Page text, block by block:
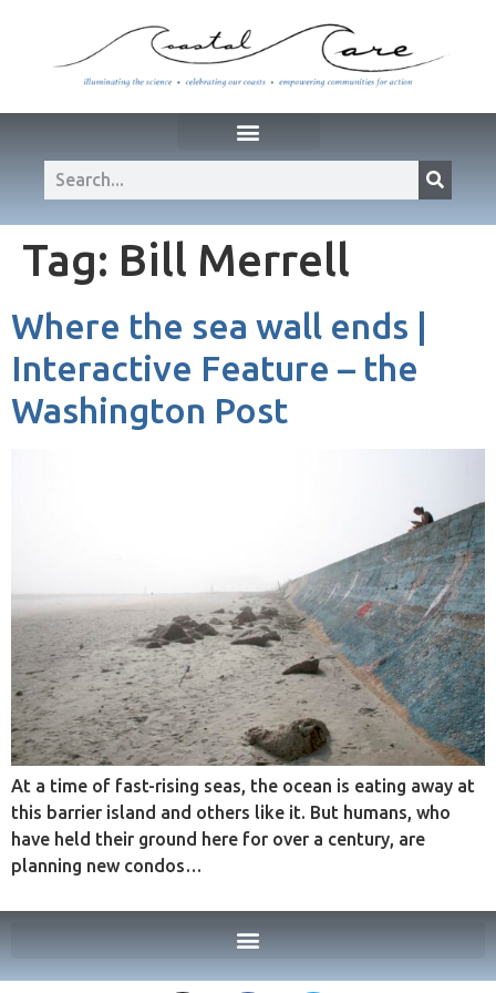
Tag: Bill Merrell
Where the sea wall ends |
Interactive Feature – the
Washington Post
At a time of fast-rising seas, the ocean is eating away at
this barrier island and others like it. But humans, who
have held their ground here for over a century, are
planning new condos…